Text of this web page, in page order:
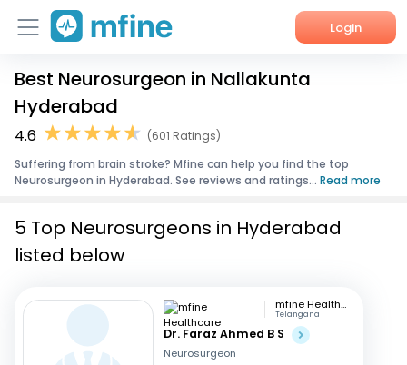
Login
Home
Services
About Us
Best Neurosurgeon in Nallakunta
Hyderabad
4.6
(601 Ratings)
Suffering from brain stroke? Mfine can help you find the top
Neurosurgeon in Hyderabad. See reviews and ratings... Read more
5 Top Neurosurgeons in Hyderabad
listed below
mfine Healthcare
Telangana
Dr. Faraz Ahmed B S
Neurosurgeon